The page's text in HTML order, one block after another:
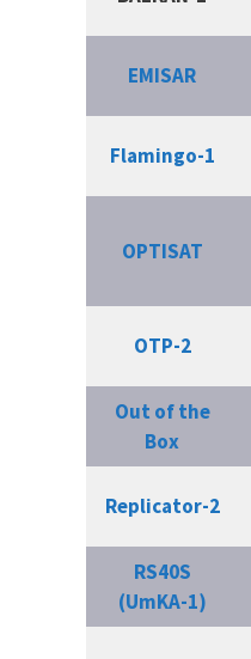
EMISAR
Flamingo-1
OPTISAT
OTP-2
Out of the
Box
Replicator-2
RS40S
(UmKA-1)